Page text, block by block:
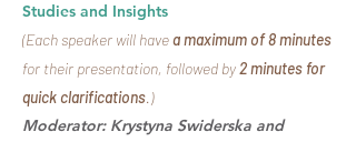
Studies and Insights
(Each speaker will havea maximum of 8 minutes
for their presentation, followed by2 minutes for
quick clarifications.)
Moderator: Krystyna Swiderska and